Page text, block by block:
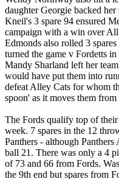
daughter Georgie backed
Kneil's 3 spare 94 ensured
campaign with a win over
Edmonds also rolled 3
turned the game v Fordetts
Mandy Sharland left her
would have put them into
defeat Alley Cats for whom
spoon' as it moves them
The Fords qualify top of
week. 7 spares in the 12
Panthers - although
ball 21. There was only a 4
of 73 and 66 from Fords.
the 9th end but spares from